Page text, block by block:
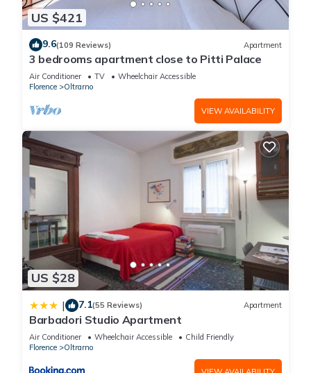
US $421
9.6(109 Reviews) Apartment
3 bedrooms apartment close to Pitti Palace
Air Conditioner TV
Wheelchair Accessible
Florence
Oltrarno
VIEW AVAILABILITY
US $28
| 7.1(55 Reviews) Apartment
Barbadori Studio Apartment
Air Conditioner Wheelchair Accessible
Child Friendly
Florence
Oltrarno